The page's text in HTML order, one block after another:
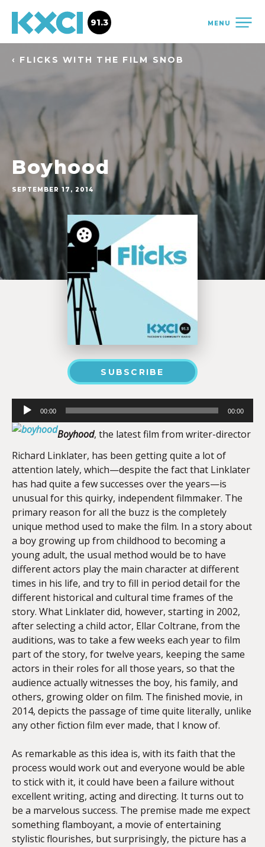
MENU
91.3
‹ FLICKS WITH THE FILM SNOB
Boyhood
SEPTEMBER 17, 2014
SUBSCRIBE
Audio
Player
00:00 00:00
Boyhood, the latest film from writer-director
Richard Linklater, has been getting quite a lot of
attention lately, which—despite the fact that Linklater
has had quite a few successes over the years—is
unusual for this quirky, independent filmmaker. The
primary reason for all the buzz is the completely
unique method used to make the film. In a story about
a boy growing up from childhood to becoming a
young adult, the usual method would be to have
different actors play the main character at different
times in his life, and try to fill in period detail for the
different historical and cultural time frames of the
story. What Linklater did, however, starting in 2002,
after selecting a child actor, Ellar Coltrane, from the
auditions, was to take a few weeks each year to film
part of the story, for twelve years, keeping the same
actors in their roles for all those years, so that the
audience actually witnesses the boy, his family, and
others, growing older on film. The finished movie, in
2014, depicts the passage of time quite literally, unlike
any other fiction film ever made, that I know of.
As remarkable as this idea is, with its faith that the
process would work out and everyone would be able
to stick with it, it could have been a failure without
excellent writing, acting and directing. It turns out to
be a marvelous success. The premise made me expect
something flamboyant, a movie of entertaining
stylistic flourishes, but surprisingly, the picture has a